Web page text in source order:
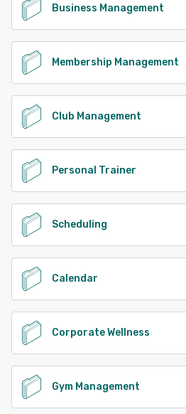
Business Management
Membership Management
Club Management
Personal Trainer
Scheduling
Calendar
Corporate Wellness
Gym Management